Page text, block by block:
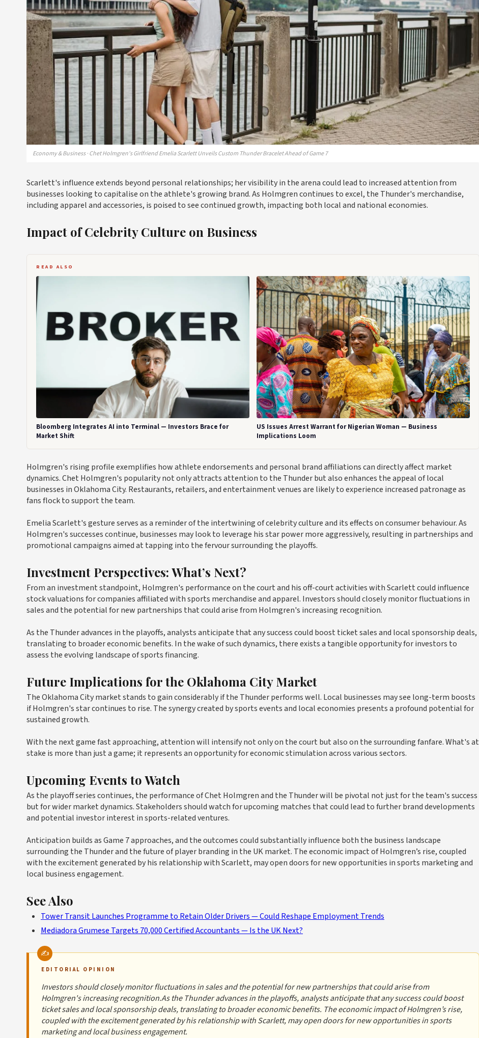
Economy & Business · Chet Holmgren's Girlfriend Emelia Scarlett Unveils Custom Thunder Bracelet Ahead of Game 7
Scarlett's influence extends beyond personal relationships; her visibility in the arena could lead to increased attention from
businesses looking to capitalise on the athlete's growing brand. As Holmgren continues to excel, the Thunder's merchandise,
including apparel and accessories, is poised to see continued growth, impacting both local and national economies.
Impact of Celebrity Culture on Business
READ ALSO
Bloomberg Integrates AI into Terminal — Investors Brace for
Market Shift
US Issues Arrest Warrant for Nigerian Woman — Business
Implications Loom
Holmgren's rising profile exemplifies how athlete endorsements and personal brand affiliations can directly affect market
dynamics. Chet Holmgren's popularity not only attracts attention to the Thunder but also enhances the appeal of local
businesses in Oklahoma City. Restaurants, retailers, and entertainment venues are likely to experience increased patronage as
fans flock to support the team.
Emelia Scarlett's gesture serves as a reminder of the intertwining of celebrity culture and its effects on consumer behaviour. As
Holmgren's successes continue, businesses may look to leverage his star power more aggressively, resulting in partnerships and
promotional campaigns aimed at tapping into the fervour surrounding the playoffs.
Investment Perspectives: What’s Next?
From an investment standpoint, Holmgren's performance on the court and his off-court activities with Scarlett could influence
stock valuations for companies affiliated with sports merchandise and apparel. Investors should closely monitor fluctuations in
sales and the potential for new partnerships that could arise from Holmgren's increasing recognition.
As the Thunder advances in the playoffs, analysts anticipate that any success could boost ticket sales and local sponsorship deals,
translating to broader economic benefits. In the wake of such dynamics, there exists a tangible opportunity for investors to
assess the evolving landscape of sports financing.
Future Implications for the Oklahoma City Market
The Oklahoma City market stands to gain considerably if the Thunder performs well. Local businesses may see long-term boosts
if Holmgren's star continues to rise. The synergy created by sports events and local economies presents a profound potential for
sustained growth.
With the next game fast approaching, attention will intensify not only on the court but also on the surrounding fanfare. What's at
stake is more than just a game; it represents an opportunity for economic stimulation across various sectors.
Upcoming Events to Watch
As the playoff series continues, the performance of Chet Holmgren and the Thunder will be pivotal not just for the team's success
but for wider market dynamics. Stakeholders should watch for upcoming matches that could lead to further brand developments
and potential investor interest in sports-related ventures.
Anticipation builds as Game 7 approaches, and the outcomes could substantially influence both the business landscape
surrounding the Thunder and the future of player branding in the UK market. The economic impact of Holmgren’s rise, coupled
with the excitement generated by his relationship with Scarlett, may open doors for new opportunities in sports marketing and
local business engagement.
See Also
Tower Transit Launches Programme to Retain Older Drivers — Could Reshape Employment Trends
Mediadora Grumese Targets 70,000 Certified Accountants — Is the UK Next?
EDITORIAL OPINION
Investors should closely monitor fluctuations in sales and the potential for new partnerships that could arise from
Holmgren's increasing recognition.As the Thunder advances in the playoffs, analysts anticipate that any success could boost
ticket sales and local sponsorship deals, translating to broader economic benefits. The economic impact of Holmgren’s rise,
coupled with the excitement generated by his relationship with Scarlett, may open doors for new opportunities in sports
marketing and local business engagement.